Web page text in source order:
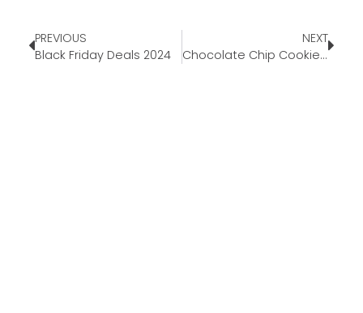
PREVIOUS
Black Friday Deals 2024
NEXT
Chocolate Chip Cookie Dough Fudge